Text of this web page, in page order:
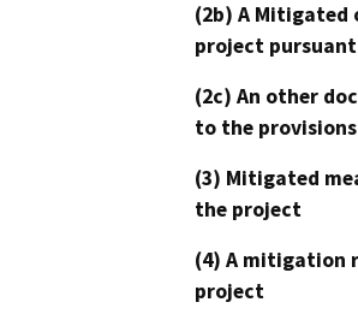
(2b) A Mitigated
project pursuant
(2c) An other
to the provisions
(3) Mitigated
the project
(4) A mitigation
project